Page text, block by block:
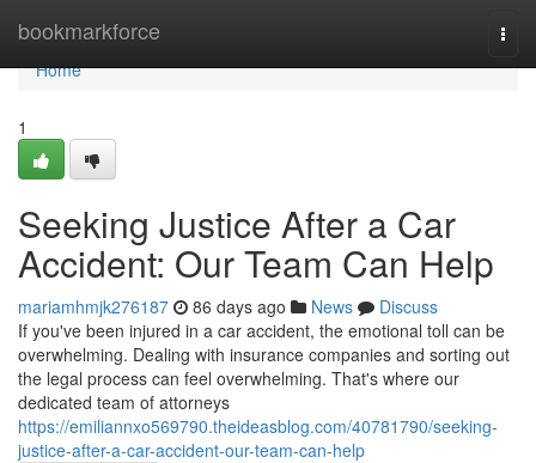
bookmarkforce
Home
Home
1
Seeking Justice After a Car
Accident: Our Team Can Help
mariamhmjk276187 86 days ago News
Discuss
If you've been injured in a car accident, the emotional toll can be
overwhelming. Dealing with insurance companies and sorting out
the legal process can feel overwhelming. That's where our
dedicated team of attorneys
https://emiliannxo569790.theideasblog.com/40781790/seeking-
justice-after-a-car-accident-our-team-can-help